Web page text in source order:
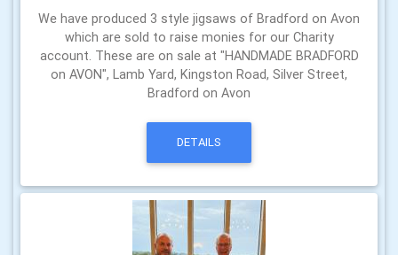
We have produced 3 style jigsaws of Bradford on Avon
which are sold to raise monies for our Charity
account. These are on sale at "HANDMADE BRADFORD
on AVON", Lamb Yard, Kingston Road, Silver Street,
Bradford on Avon
DETAILS